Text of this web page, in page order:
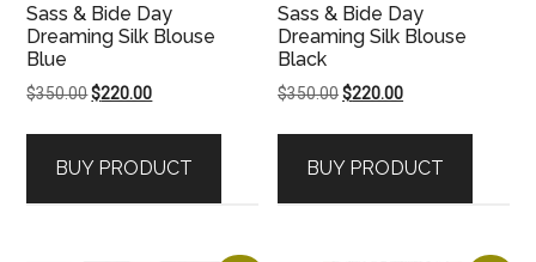
Sass & Bide Day
Dreaming Silk Blouse
Blue
$350.00Original
$350.00.
$220.00Current
$220.00.
BUY PRODUCT
Sass & Bide Day
Dreaming Silk Blouse
Black
$350.00Original
$350.00.
$220.00Current
$220.00.
BUY PRODUCT